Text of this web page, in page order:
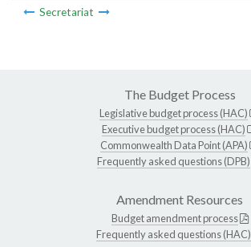
Secretariat
The Budget Process
Legislative budget process (HAC)
Executive budget process (HAC)
Commonwealth Data Point (APA)
Frequently asked questions (DPB)
Amendment Resources
Budget amendment process
Frequently asked questions (HAC)